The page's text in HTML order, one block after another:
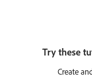
Try these
Create